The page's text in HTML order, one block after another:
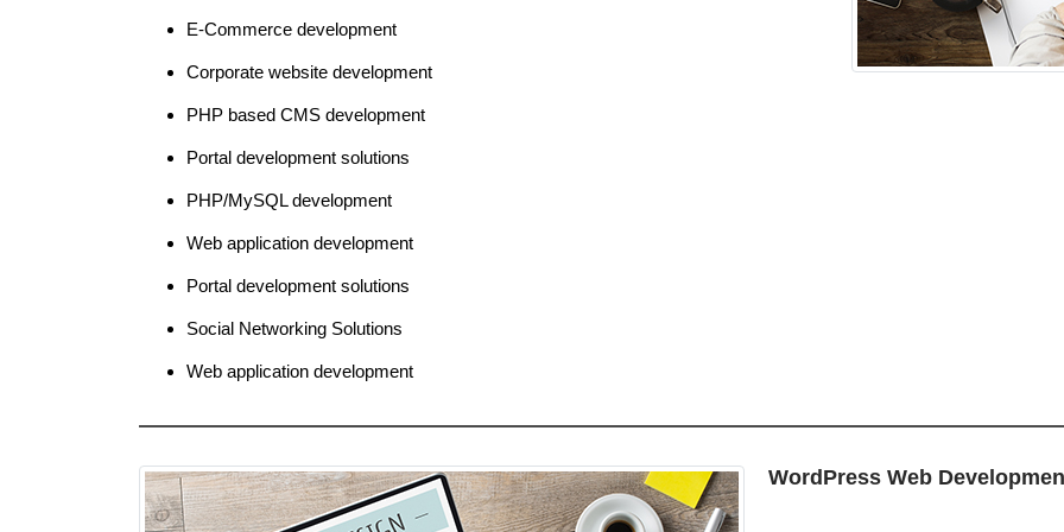
E-Commerce development
Corporate website development
PHP based CMS development
Portal development solutions
PHP/MySQL development
Web application development
Portal development solutions
Social Networking Solutions
Web application development
WordPress Web